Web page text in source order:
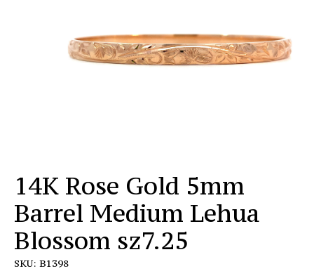
14K Rose Gold 5mm
Barrel Medium Lehua
Blossom sz7.25
SKU: B1398